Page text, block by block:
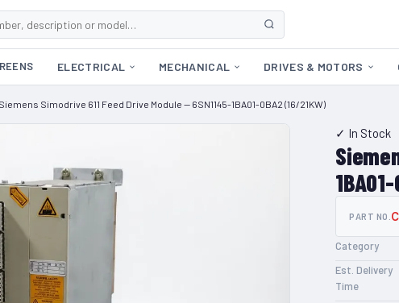
ELECTRICAL MECHANICAL DRIVES & MOTORS
Siemens Simodrive 611 Feed Drive Module — 6SN1145-1BA01-0BA2 (16/21KW)
✓ In Stock
PART NO.
Category
Est. Delivery
Time